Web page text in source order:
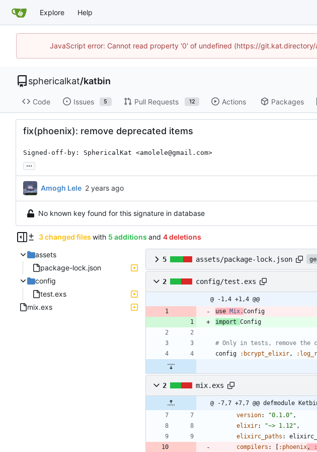
Explore Help
JavaScript error: Cannot read property '0' of undefined (https://git.kat.directory/
sphericalkat/katbin
Code Issues 5 Pull Requests 12 Actions Packages
fix(phoenix): remove deprecated items
Signed-off-by: SphericalKat <amolele@gmail.com>
...
Amogh Lele
No known key found for this signature in database
3 changed files with 5 additions and 4 deletions
assets
package-lock.json
config
test.exs
mix.exs
5 assets/package-lock.json
2 config/test.exs
@ -1,4 +1,4 @@
use Mix.Config
import Config
# Only in tests, remove the
config
:bcrypt_elixir ,
2 mix.exs
@ -7,7 +7,7 @@ defmodule
version: "0.1.0" ,
elixir: "~> 1.12" ,
elixirc_paths :
compilers : [ :phoenix ,